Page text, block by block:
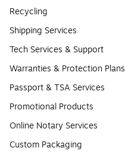
Recycling
Shipping Services
Tech Services & Support
Warranties & Protection Plans
Passport & TSA Services
Promotional Products
Online Notary Services
Custom Packaging